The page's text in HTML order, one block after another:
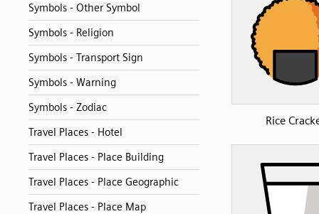
Symbols - Other Symbol
Symbols - Religion
Symbols - Transport Sign
Symbols - Warning
Symbols - Zodiac
Travel Places - Hotel
Travel Places - Place Building
Travel Places - Place Geographic
Travel Places - Place Map
Rice